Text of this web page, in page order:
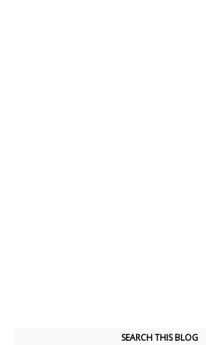
SEARCH THIS BLOG